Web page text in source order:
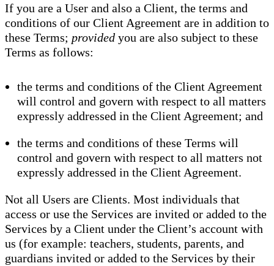
If you are a User and also a Client, the terms and
conditions of our Client Agreement are in addition to
these Terms; provided you are also subject to these
Terms as follows:
the terms and conditions of the Client Agreement
will control and govern with respect to all matters
expressly addressed in the Client Agreement; and
the terms and conditions of these Terms will
control and govern with respect to all matters not
expressly addressed in the Client Agreement.
Not all Users are Clients. Most individuals that
access or use the Services are invited or added to the
Services by a Client under the Client’s account with
us (for example: teachers, students, parents, and
guardians invited or added to the Services by their